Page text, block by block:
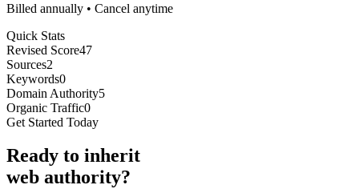
Billed annually • Cancel anytime
Quick Stats
Revised Score47
Sources2
Keywords0
Domain Authority5
Organic Traffic0
Get Started Today
Ready to inherit
web authority?